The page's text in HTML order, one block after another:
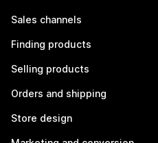
Sales channels
Finding products
Selling products
Orders and shipping
Store design